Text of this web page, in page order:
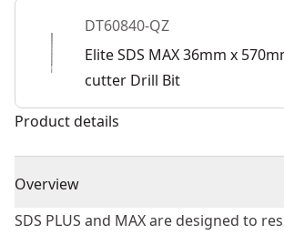
DT60840-QZ
Elite SDS MAX 36mm x
cutter Drill Bit
Product details
Overview
SDS PLUS and MAX are designed to